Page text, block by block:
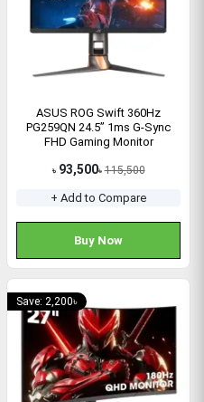
ASUS ROG Swift 360Hz
PG259QN 24.5” 1ms G-Sync
FHD Gaming Monitor
৳ 93,500৳ 115,500
+ Add to Compare
Buy Now
Save: 2,200৳